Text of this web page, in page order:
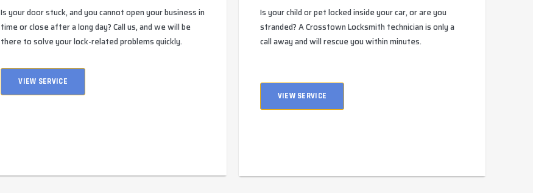
Is your door stuck, and you cannot open your business in
time or close after a long day? Call us, and we will be
there to solve your lock-related problems quickly.
VIEW SERVICE
Is your child or pet locked inside your car, or are you
stranded? A Crosstown Locksmith technician is only a
call away and will rescue you within minutes.
VIEW SERVICE